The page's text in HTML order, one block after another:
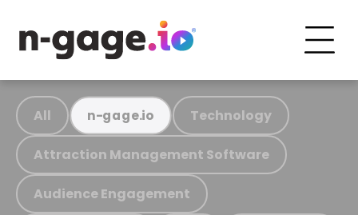
All n-gage.io Technology
Attraction Management Software
Audience Engagement